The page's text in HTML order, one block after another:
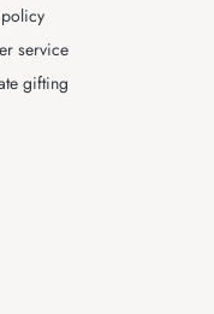
service
gifting